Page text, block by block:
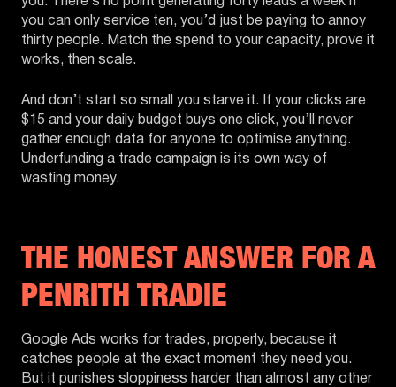
you can only service ten, you’d just be paying to annoy
thirty people. Match the spend to your capacity, prove it
works, then scale.
And don’t start so small you starve it. If your clicks are
$15 and your daily budget buys one click, you’ll never
gather enough data for anyone to optimise anything.
Underfunding a trade campaign is its own way of
wasting money.
THE HONEST ANSWER FOR A
PENRITH TRADIE
Google Ads works for trades, properly, because it
catches people at the exact moment they need you.
But it punishes sloppiness harder than almost any other